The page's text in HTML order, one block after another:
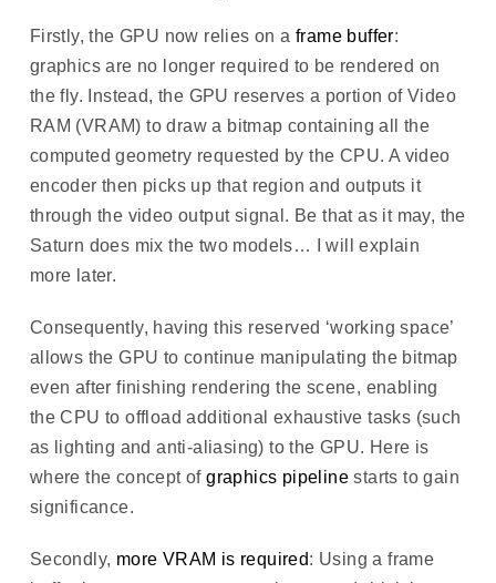
Firstly, the GPU now relies on aframe buffer:
graphics are no longer required to be rendered on
the fly. Instead, the GPU reserves a portion of Video
RAM (VRAM) to draw a bitmap containing all the
computed geometry requested by the CPU. A video
encoder then picks up that region and outputs it
through the video output signal. Be that as it may, the
Saturn does mix the two models… I will explain
more later.
Consequently, having this reserved ‘working space’
allows the GPU to continue manipulating the bitmap
even after finishing rendering the scene, enabling
the CPU to offload additional exhaustive tasks (such
as lighting and anti-aliasing) to the GPU. Here is
where the concept ofgraphics pipeline starts to gain
significance.
Secondly, more VRAM is required: Using a frame